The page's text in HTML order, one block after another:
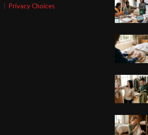
Privacy Choices